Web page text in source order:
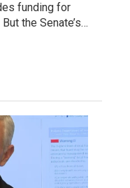
funding for
the Senate’s…